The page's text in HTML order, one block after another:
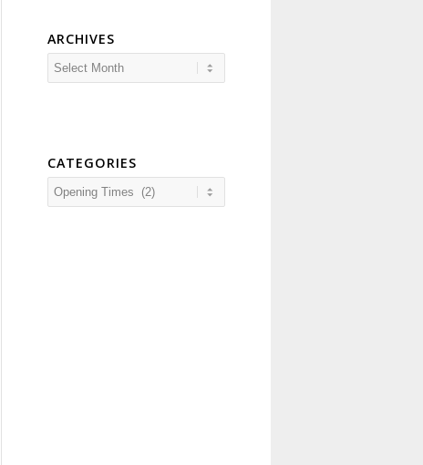
ARCHIVES
CATEGORIES
Categories